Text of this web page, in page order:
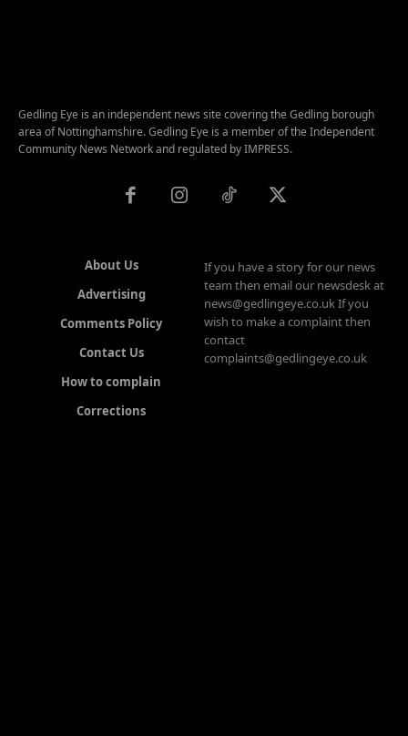
Gedling Eye is an independent news site covering the Gedling borough
area of Nottinghamshire. Gedling Eye is a member of the Independent
Community News Network and regulated by IMPRESS.
About Us
Advertising
Comments Policy
Contact Us
How to complain
Corrections
If you have a story for our news
team then email our newsdesk at
news@gedlingeye.co.uk If you
wish to make a complaint then
contact
complaints@gedlingeye.co.uk